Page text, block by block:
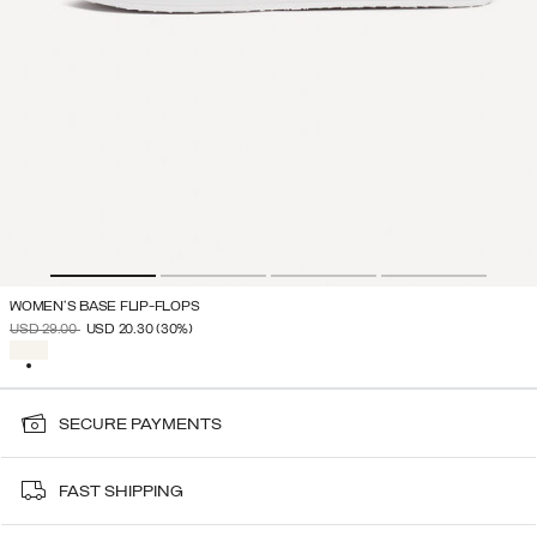
WOMEN'S BASE FLIP-FLOPS
PRICE REDUCED FROM
USD 29.00TOUSD 20.30(30%)
SECURE PAYMENTS
FAST SHIPPING